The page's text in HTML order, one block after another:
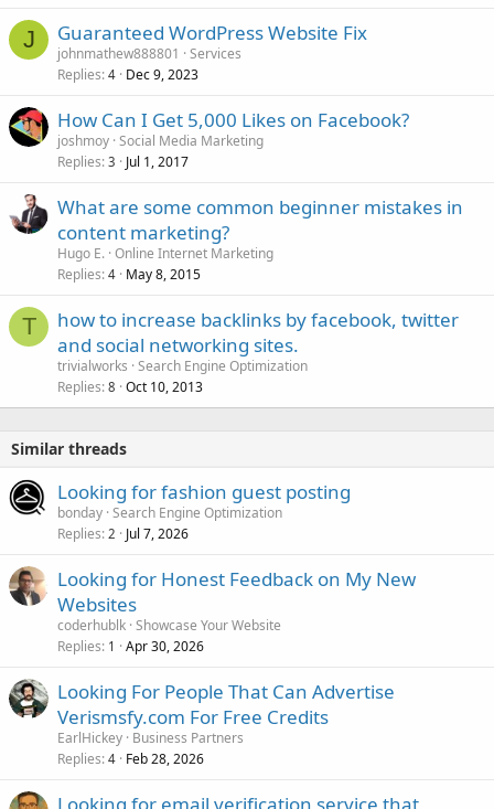
J Guaranteed WordPress Website Fix
johnmathew888801
Services
Replies 4 Dec 9, 2023
How Can I Get 5,000 Likes on Facebook?
joshmoy Social Media Marketing
Replies 3 Jul 1, 2017
What are some common beginner mistakes in
content marketing?
Hugo E. Online Internet Marketing
Replies 4 May 8, 2015
T
how to increase backlinks by facebook, twitter
and social networking sites.
trivialworks Search Engine Optimization
Replies 8 Oct 10, 2013
Similar threads
Looking for fashion guest posting
bonday Search Engine Optimization
Replies 2 Jul 7, 2026
Looking for Honest Feedback on My New
Websites
coderhublk Showcase Your Website
Replies 1 Apr 30, 2026
Looking For People That Can Advertise
Verismsfy.com For Free Credits
EarlHickey Business Partners
Replies 4 Feb 28, 2026